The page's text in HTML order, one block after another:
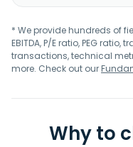
* We provide hundreds of
EBITDA, P/E ratio, PEG
transactions, technical
more. Check out our
Why to